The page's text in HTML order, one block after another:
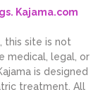
Kajama.com
this site is not
medical, legal, or
is designed
treatment. All